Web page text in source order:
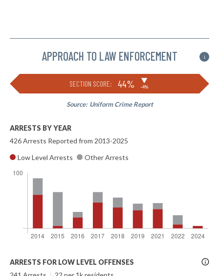
APPROACH TO LAW ENFORCEMENT i
SECTION SCORE: 44% ▶
-4%
Source: Uniform Crime Report
ARRESTS BY YEAR
426 Arrests Reported from 2013-2025
Low Level Arrests
Other Arrests
More
Info
ARRESTS FOR LOW LEVEL OFFENSES